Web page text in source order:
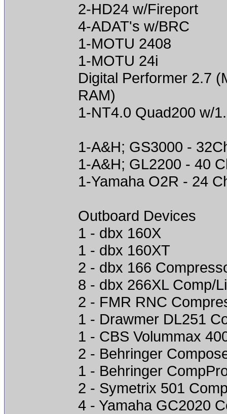
2-HD24 w/Fireport
4-ADAT's w/BRC
1-MOTU 2408
1-MOTU 24i
Digital Performer 2.7
RAM)
1-NT4.0 Quad200 w/
1-A&H; GS3000 -
1-A&H; GL2200 - 40
1-Yamaha O2R - 24
Outboard Devices
1 - dbx 160X
1 - dbx 160XT
2 - dbx 166
8 - dbx 266XL Comp/
2 - FMR RNC
1 - Drawmer DL251
1 - CBS Volummax
2 - Behringer
1 - Behringer
2 - Symetrix 501
4 - Yamaha GC2020